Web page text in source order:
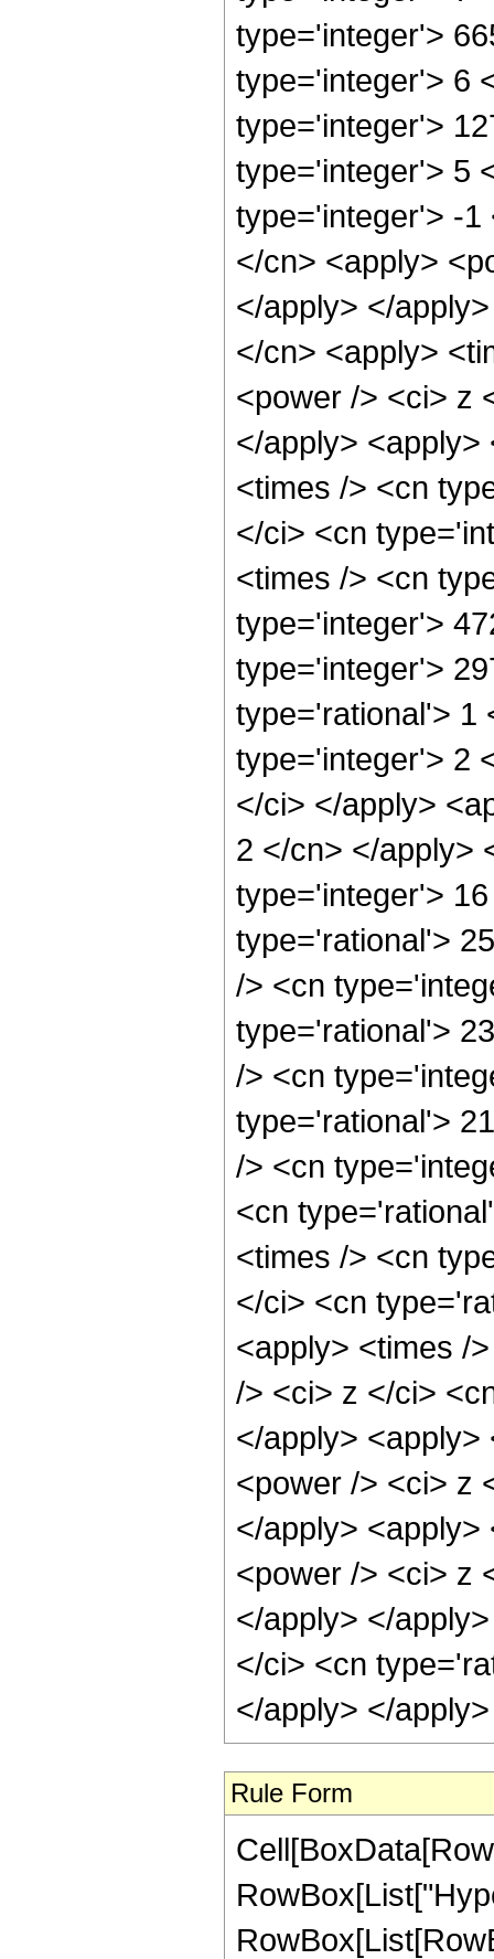
type='integer'>
type='integer'> 6
type='integer'>
type='integer'> 5
type='integer'> -1
</cn> <apply>
</apply> </
</cn> <apply>
<power /> <ci> z
</apply>
<times /> <cn
</ci> <cn
<times /> <cn
type='integer'>
type='integer'>
type='rational'> 1
type='integer'> 2
</ci> </apply>
2 </cn> </apply>
type='integer'>
type='rational'>
/> <cn
type='rational'>
/> <cn
type='rational'>
/> <cn
<cn
<times /> <cn
</ci> <cn
<apply> <times /
/> <ci> z </ci>
</apply>
<power /> <ci> z
</apply> <apply>
<power /> <ci> z
</apply> </
</ci> <cn
</apply> </
Rule Form